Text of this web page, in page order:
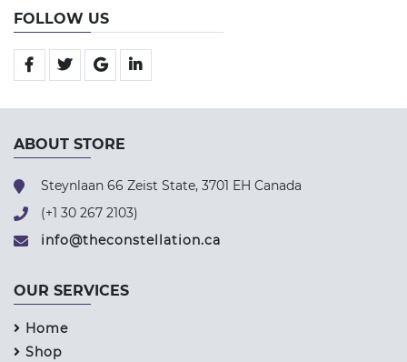
FOLLOW US
ABOUT STORE
Steynlaan 66 Zeist State, 3701 EH Canada
(+1 30 267 2103)
info@theconstellation.ca
OUR SERVICES
Home
Shop